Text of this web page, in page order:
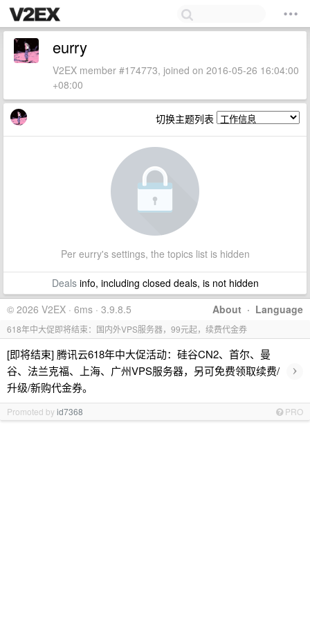
eurry
V2EX member #174773, joined on 2016-05-26 16:04:00
+08:00
切换主题列表
Per eurry's settings, the topics list is hidden
Dealsinfo, including closed deals, is not hidden
About · Language
© 2026 V2EX · 6ms · 3.9.8.5
618年中大促即将结束：国内外VPS服务器，99元起，续费代金券
[即将结束] 腾讯云618年中大促活动：硅谷CN2、首尔、曼
谷、法兰克福、上海、广州VPS服务器，另可免费领取续费/
升级/新购代金券。
›
Promoted byid7368 PRO